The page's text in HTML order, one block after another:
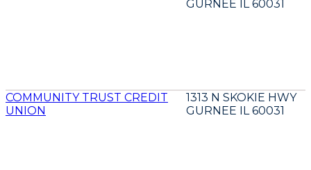
GURNEE IL 60031
COMMUNITY TRUST CREDIT
UNION
1313 N SKOKIE HWY
GURNEE IL 60031